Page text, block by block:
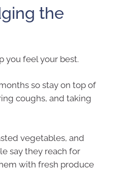
the
you feel your best.
so stay on top of
coughs, and taking
vegetables, and
say they reach for
with fresh produce